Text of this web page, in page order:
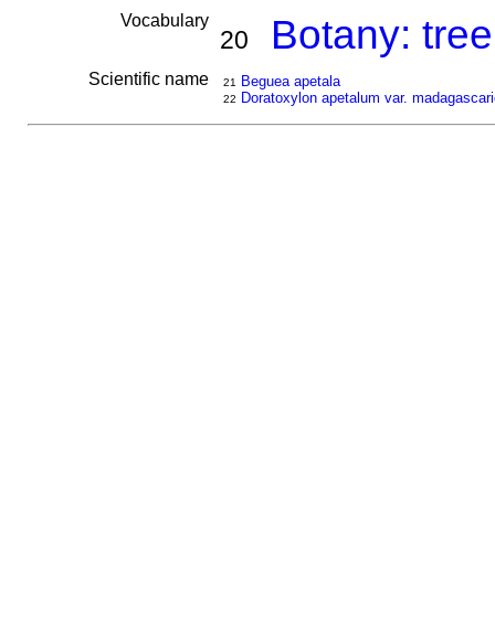
Vocabulary
20 Botany: tree
Scientific name 21 Beguea apetala
22 Doratoxylon apetalum var.